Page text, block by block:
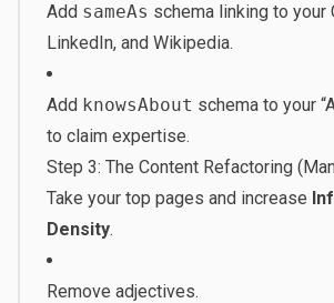
Add sameAs schema linking to your
LinkedIn, and Wikipedia.
Add knowsAbout schema to your
to claim expertise.
Step 3: The Content Refactoring
Take your top pages and increase
Density.
Remove adjectives.